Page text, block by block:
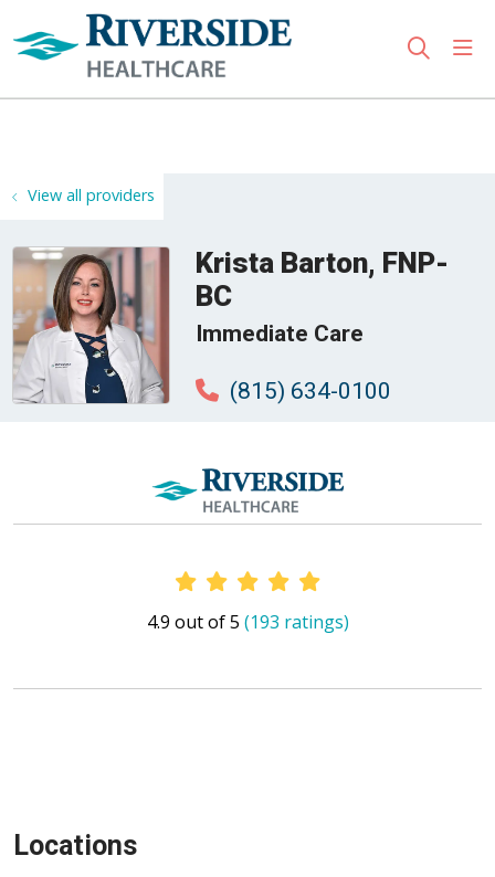
search
View all providers
Krista Barton, FNP-
BC
Immediate Care
(815) 634-0100
Provider Ratings
4.9 out of 5 (193 ratings)
Locations